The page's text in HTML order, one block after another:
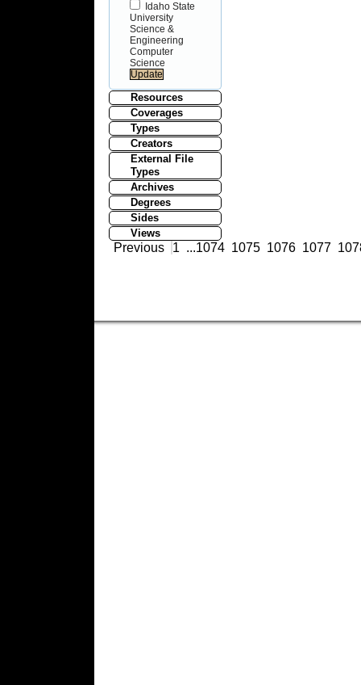
Idaho State
University
Science &
Engineering
Computer
Science
Resources
Coverages
Types
Creators
External File
Types
Archives
Degrees
Sides
Views
Previous 1 ...1074 1075 1076 1077